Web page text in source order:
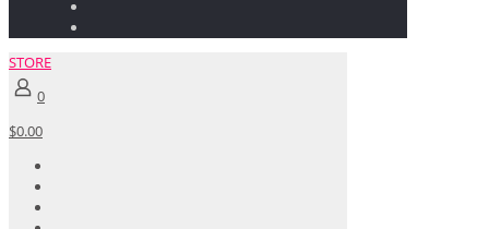
STORE
0
$0.00